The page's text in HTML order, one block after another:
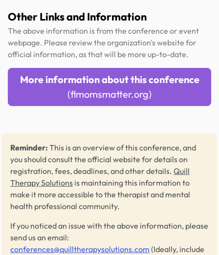
Other Links and Information
The above information is from the conference or event
webpage. Please review the organization's website for
official information, as that will be more up-to-date.
More information about this conference
(flmomsmatter.org)
Reminder: This is an overview of this conference, and
you should consult the official website for details on
registration, fees, deadlines, and other details. Quill
Therapy Solutions is maintaining this information to
make it more accessible to the therapist and mental
health professional community.
If you noticed an issue with the above information, please
send us an email:
conferences@quilltherapysolutions.com (Ideally, include